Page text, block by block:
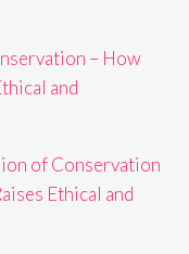
– How
and
of Conservation
Ethical and